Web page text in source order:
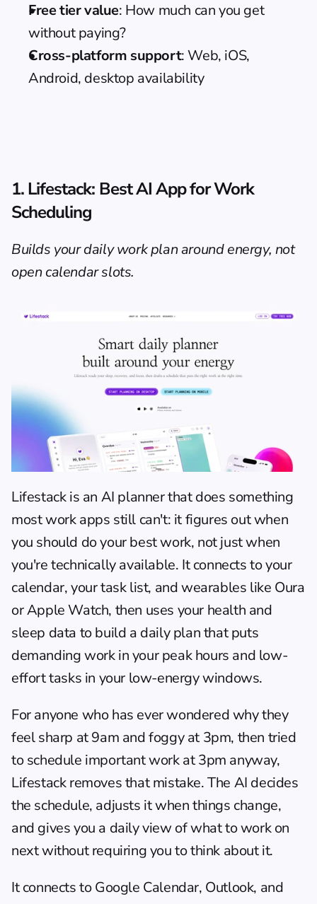
Free tier value: How much can you get
without paying?
Cross-platform support: Web, iOS,
Android, desktop availability
1. Lifestack: Best AI App for Work
Scheduling
Builds your daily work plan around energy, not
open calendar slots.
Lifestack is an AI planner that does something
most work apps still can't: it figures out when
you should do your best work, not just when
you're technically available. It connects to your
calendar, your task list, and wearables like Oura
or Apple Watch, then uses your health and
sleep data to build a daily plan that puts
demanding work in your peak hours and low-
effort tasks in your low-energy windows.
For anyone who has ever wondered why they
feel sharp at 9am and foggy at 3pm, then tried
to schedule important work at 3pm anyway,
Lifestack removes that mistake. The AI decides
the schedule, adjusts it when things change,
and gives you a daily view of what to work on
next without requiring you to think about it.
It connects to Google Calendar, Outlook, and